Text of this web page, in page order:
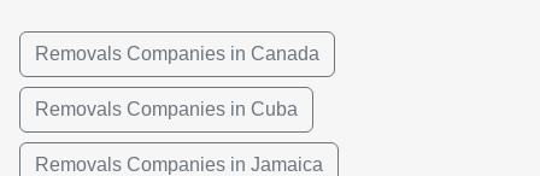
Removals Companies in Canada
Removals Companies in Cuba
Removals Companies in Jamaica